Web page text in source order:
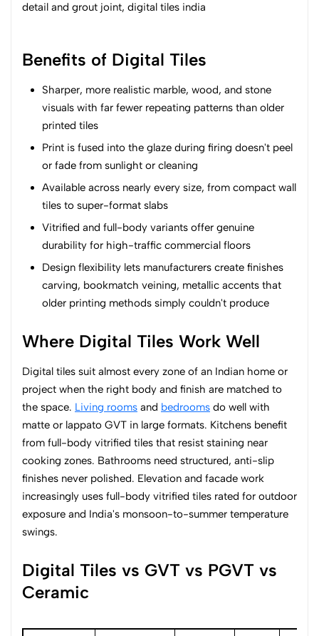
Benefits of Digital Tiles
Sharper, more realistic marble, wood, and stone
visuals with far fewer repeating patterns than older
printed tiles
Print is fused into the glaze during firing doesn't peel
or fade from sunlight or cleaning
Available across nearly every size, from compact wall
tiles to super-format slabs
Vitrified and full-body variants offer genuine
durability for high-traffic commercial floors
Design flexibility lets manufacturers create finishes
carving, bookmatch veining, metallic accents that
older printing methods simply couldn't produce
Where Digital Tiles Work Well
Digital tiles suit almost every zone of an Indian home or
project when the right body and finish are matched to
the space. Living rooms and bedrooms do well with
matte or lappato GVT in large formats. Kitchens benefit
from full-body vitrified tiles that resist staining near
cooking zones. Bathrooms need structured, anti-slip
finishes never polished. Elevation and facade work
increasingly uses full-body vitrified tiles rated for outdoor
exposure and India's monsoon-to-summer temperature
swings.
Digital Tiles vs GVT vs PGVT vs
Ceramic